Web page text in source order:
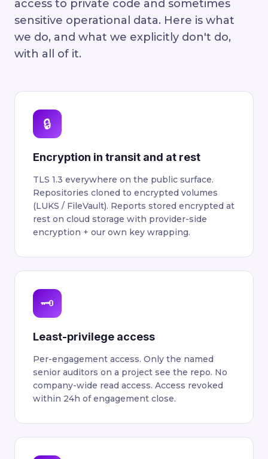
access to private code and sometimes
sensitive operational data. Here is what
we do, and what we explicitly don't do,
with all of it.
🔒
Encryption in transit and at rest
TLS 1.3 everywhere on the public surface.
Repositories cloned to encrypted volumes
(LUKS / FileVault). Reports stored encrypted at
rest on cloud storage with provider-side
encryption + our own key wrapping.
🗝
Least-privilege access
Per-engagement access. Only the named
senior auditors on a project see the repo. No
company-wide read access. Access revoked
within 24h of engagement close.